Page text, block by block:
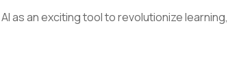
as an exciting tool to revolutionize learning,